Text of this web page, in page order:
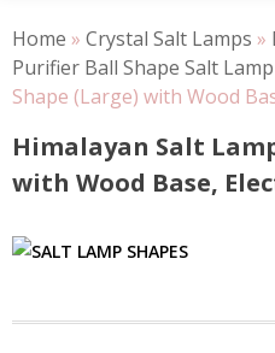
Home » Crystal Salt Lamps »
Purifier Ball Shape Salt Lamp
Shape (Large) with Wood
Himalayan Salt
with Wood Base,